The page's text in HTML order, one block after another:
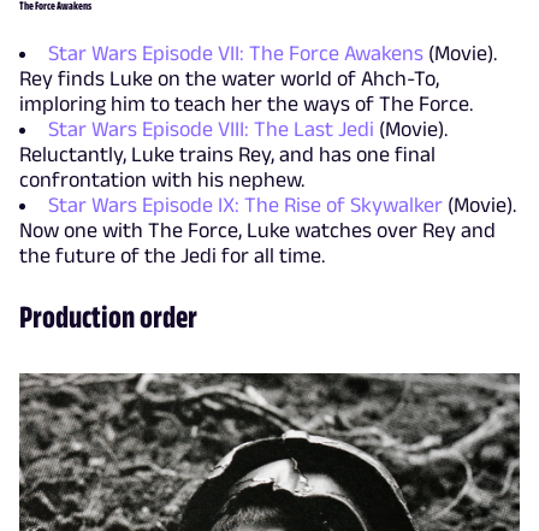
The Force Awakens
Star Wars Episode VII: The Force Awakens (Movie).
Rey finds Luke on the water world of Ahch-To,
imploring him to teach her the ways of The Force.
Star Wars Episode VIII: The Last Jedi (Movie).
Reluctantly, Luke trains Rey, and has one final
confrontation with his nephew.
Star Wars Episode IX: The Rise of Skywalker (Movie).
Now one with The Force, Luke watches over Rey and
the future of the Jedi for all time.
Production order